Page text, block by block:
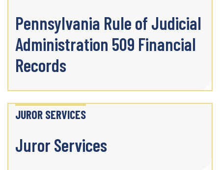
Pennsylvania Rule of Judicial
Administration 509 Financial
Records
JUROR SERVICES
Juror Services